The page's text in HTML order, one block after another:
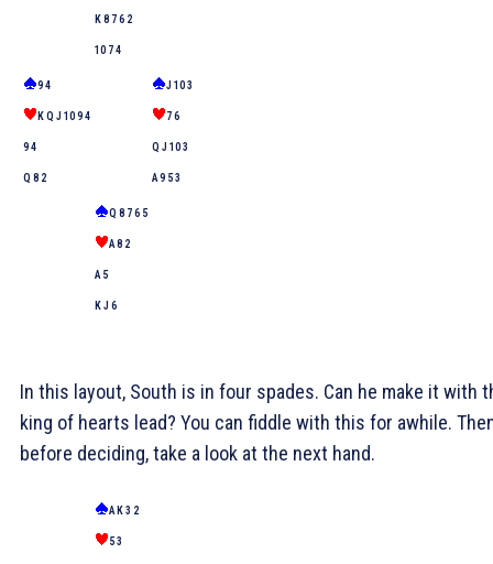
K 8 7 6 2
10 7 4
9 4
K Q J 10 9 4
9 4
Q 8 2
J 10 3
7 6
Q J 10 3
A 9 5 3
Q 8 7 6 5
A 8 2
A 5
K J 6
In this layout, South is in four spades. Can he make it with
king of hearts lead? You can fiddle with this for awhile.
before deciding, take a look at the next hand.
A K 3 2
5 3